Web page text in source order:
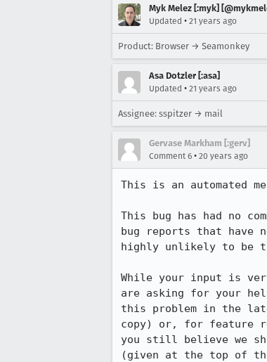
Myk Melez [:myk]
Updated • 21 years ago
Product: Browser → Seamonkey
Asa Dotzler [:asa]
Updated • 21 years ago
Assignee: sspitzer → mail
Gervase Markham [:gerv]
Comment 6 • 20 years ago
This is an automated
This bug has had no
bug reports that have
highly unlikely to be
While your input is
are asking for your
this problem in the
copy) or, for feature
you still believe we
(given at the top of